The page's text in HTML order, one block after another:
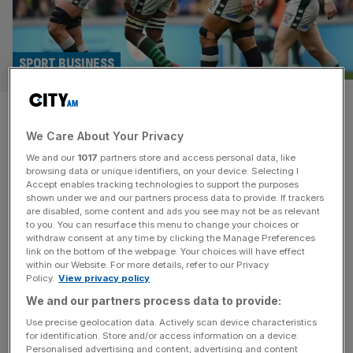
Exclusive: London Irish still
exploring Prem and URC rugby
entries
SPORT BUSINESS
London Irish are continuing to explore a return to
professional rugby with routes into both Prem Rugby and
the URC being assessed, City AM understands. The club
filed for administration in 2023 before being purchased
last year by the late Formula 1 team owner Eddie Jordan
and the ownership is now looking for a way[...]
SPORT BUSINESS
We Care About Your Privacy
We and our 1017 partners store and access personal data, like
browsing data or unique identifiers, on your device. Selecting I
Accept enables tracking technologies to support the purposes
shown under we and our partners process data to provide. If trackers
are disabled, some content and ads you see may not be as relevant
to you. You can resurface this menu to change your choices or
withdraw consent at any time by clicking the Manage Preferences
link on the bottom of the webpage. Your choices will have effect
within our Website. For more details, refer to our Privacy
Policy. View privacy policy
We and our partners process data to provide:
Use precise geolocation data. Actively scan device characteristics
for identification. Store and/or access information on a device.
Personalised advertising and content, advertising and content